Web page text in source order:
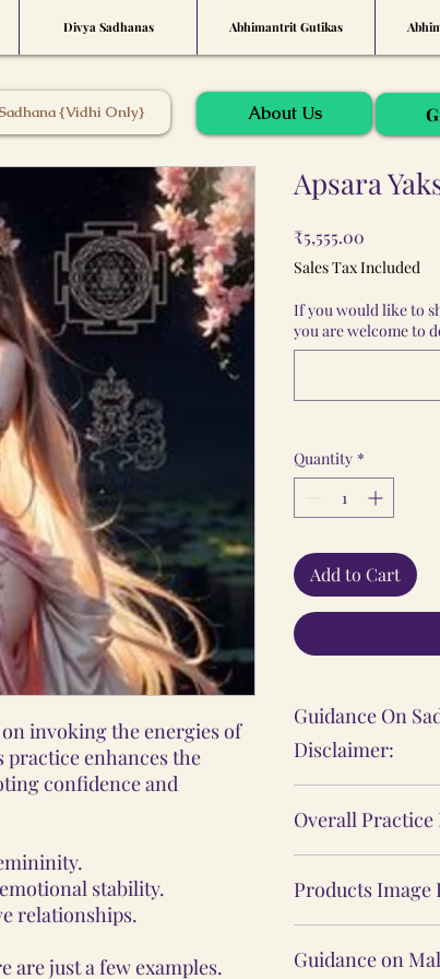
Divya Sadhanas Abhimantrit Gutikas
{Vidhi Only} About Us
on invoking the energies of
enhances the
confidence and
stability.
relationships.
are just a few examples.
Apsara
₹5,555.00
Sales Tax Included
If you would like to
you are welcome to
Quantity *
Add to Cart
Guidance On
Disclaimer:
practices
personal
individual's
medical or
Overall
Yantras, Lockets
Malas, are not
practices, nor
Products Image
website may
Guidance on